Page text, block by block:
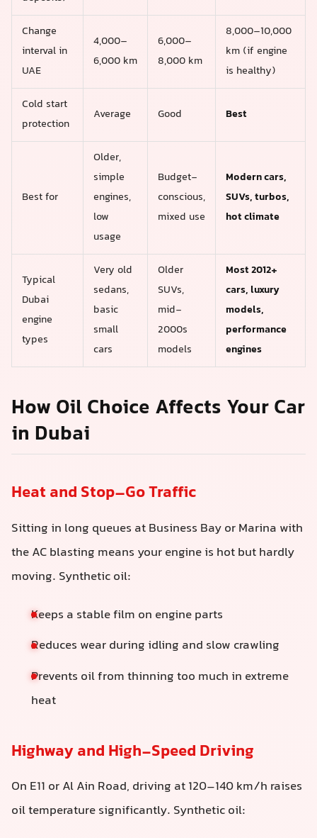
Change
interval in
UAE
4,000–
6,000 km
6,000–
8,000 km
8,000–10,000
km (if engine
is healthy)
Cold start
protection
Average Good Best
Best for
Older,
simple
engines,
low
usage
Budget-
conscious,
mixed use
Modern cars,
SUVs, turbos,
hot climate
Typical
Dubai
engine
types
Very old
sedans,
basic
small
cars
Older
SUVs,
mid-
2000s
models
Most 2012+
cars, luxury
models,
performance
engines
How Oil Choice Affects Your Car
in Dubai
Heat and Stop–Go Traffic
Sitting in long queues at Business Bay or Marina with
the AC blasting means your engine is hot but hardly
moving. Synthetic oil:
Keeps a stable film on engine parts
Reduces wear during idling and slow crawling
Prevents oil from thinning too much in extreme
heat
Highway and High-Speed Driving
On E11 or Al Ain Road, driving at 120–140 km/h raises
oil temperature significantly. Synthetic oil: